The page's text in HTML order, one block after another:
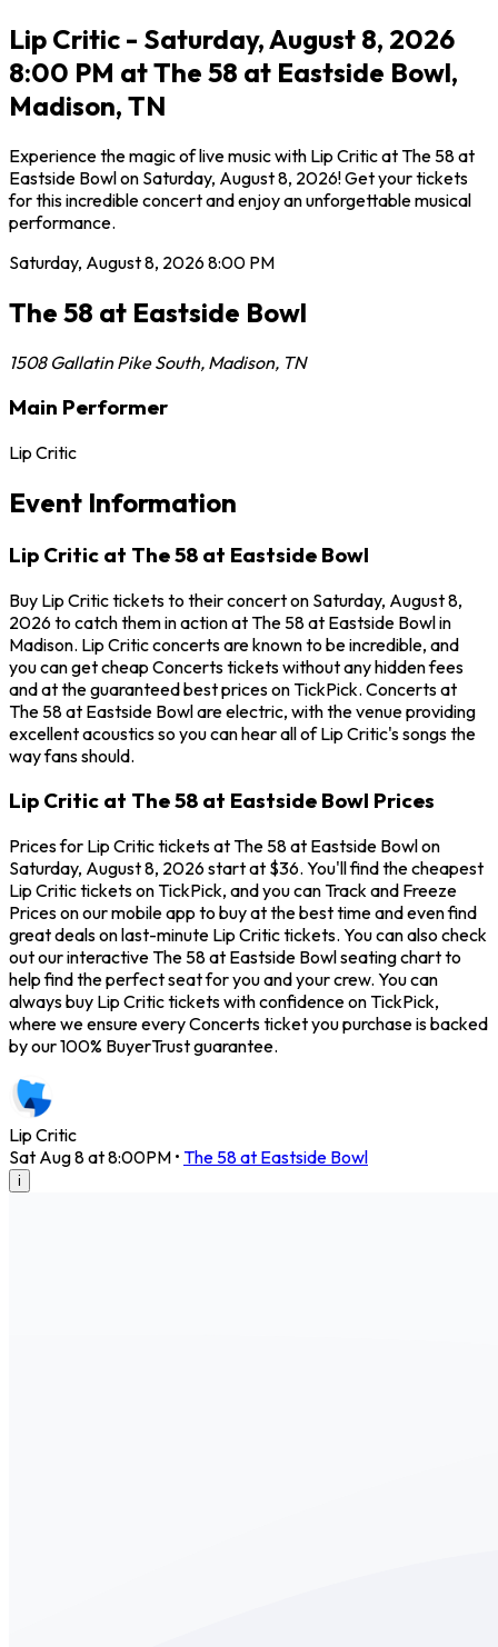
Lip Critic - Saturday, August 8, 2026
8:00 PM at The 58 at Eastside Bowl,
Madison, TN
Experience the magic of live music with Lip Critic at The 58 at
Eastside Bowl on Saturday, August 8, 2026! Get your tickets
for this incredible concert and enjoy an unforgettable musical
performance.
Saturday, August 8, 20268:00 PM
The 58 at Eastside Bowl
1508 Gallatin Pike South, Madison, TN
Main Performer
Lip Critic
Event Information
Lip Critic at The 58 at Eastside Bowl
Buy Lip Critic tickets to their concert on Saturday, August 8,
2026 to catch them in action at The 58 at Eastside Bowl in
Madison. Lip Critic concerts are known to be incredible, and
you can get cheap Concerts tickets without any hidden fees
and at the guaranteed best prices on TickPick. Concerts at
The 58 at Eastside Bowl are electric, with the venue providing
excellent acoustics so you can hear all of Lip Critic's songs the
way fans should.
Lip Critic at The 58 at Eastside Bowl Prices
Prices for Lip Critic tickets at The 58 at Eastside Bowl on
Saturday, August 8, 2026 start at $36. You'll find the cheapest
Lip Critic tickets on TickPick, and you can Track and Freeze
Prices on our mobile app to buy at the best time and even find
great deals on last-minute Lip Critic tickets. You can also check
out our interactive The 58 at Eastside Bowl seating chart to
help find the perfect seat for you and your crew. You can
always buy Lip Critic tickets with confidence on TickPick,
where we ensure every Concerts ticket you purchase is backed
by our 100% BuyerTrust guarantee.
Lip Critic
Sat Aug 8 at 8:00PM • The 58 at Eastside Bowl
i